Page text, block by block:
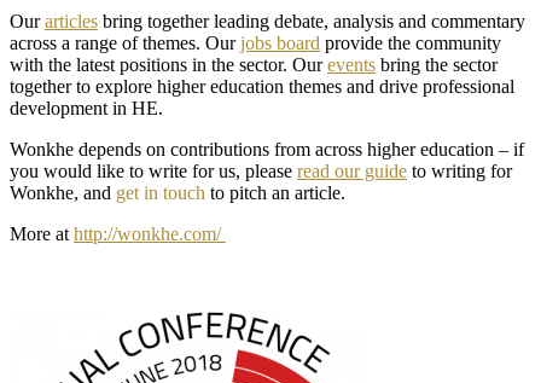
Ourarticles bring together leading debate, analysis and commentary
across a range of themes. Ourjobs board provide the community
with the latest positions in the sector. Ourevents bring the sector
together to explore higher education themes and drive professional
development in HE.
Wonkhe depends on contributions from across higher education – if
you would like to write for us, please read our guide to writing for
Wonkhe, and get in touch to pitch an article.
More at http://wonkhe.com/